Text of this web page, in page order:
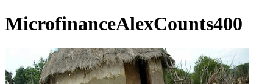
MicrofinanceAlexCounts400